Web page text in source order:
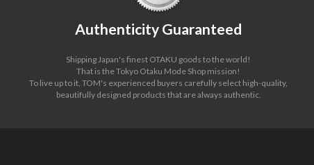
Authenticity Guaranteed
Shipping Japan's finest OTAKU goods to the world!
That is the Tokyo Otaku Mode Shop mission!
To live up to it, TOM's experienced buyers carefully select high-quality,
beautifully designed products that are always authentic.